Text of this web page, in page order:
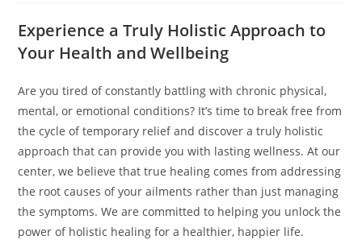
Experience a Truly Holistic Approach to
Your Health and Wellbeing
Are you tired of constantly battling with chronic physical,
mental, or emotional conditions? It’s time to break free from
the cycle of temporary relief and discover a truly holistic
approach that can provide you with lasting wellness. At our
center, we believe that true healing comes from addressing
the root causes of your ailments rather than just managing
the symptoms. We are committed to helping you unlock the
power of holistic healing for a healthier, happier life.